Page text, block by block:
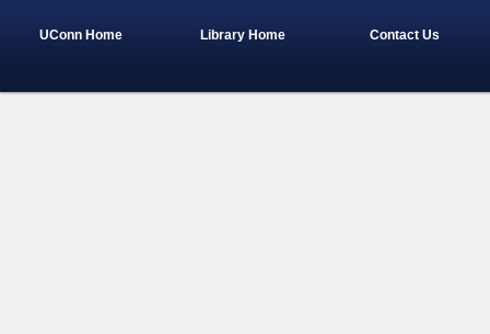
UConn Home Library Home Contact Us